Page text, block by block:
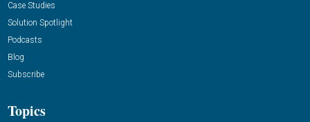
Case Studies
Solution Spotlight
Podcasts
Blog
Subscribe
Topics